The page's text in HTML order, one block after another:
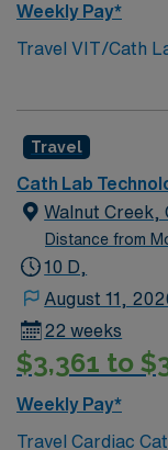
Weekly Pay*
Travel VIT/Cath Lab Tech/ EP
AMN Healthcare
fluoroscopic and
high standards of
communication,
essential. ARRT
hand REQUIRED.
easy access to
provides
dedicated
traded company,
ethical standards
Travel
Cath Lab
Walnut Creek,
Distance from
10 D,
August 11,
22 weeks
$3,361 to
Weekly Pay*
Travel Cardiac